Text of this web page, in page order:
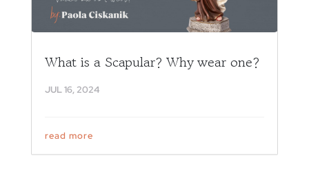
What is a Scapular? Why wear one?
JUL 16, 2024
read more